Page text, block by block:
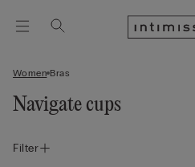
Women Bras
Navigate cups
Filter